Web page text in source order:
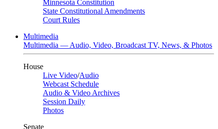
Minnesota Constitution
State Constitutional Amendments
Court Rules
Multimedia
Multimedia — Audio, Video, Broadcast TV, News, & Photos
House
Live Video/Audio
Webcast Schedule
Audio & Video Archives
Session Daily
Photos
Senate